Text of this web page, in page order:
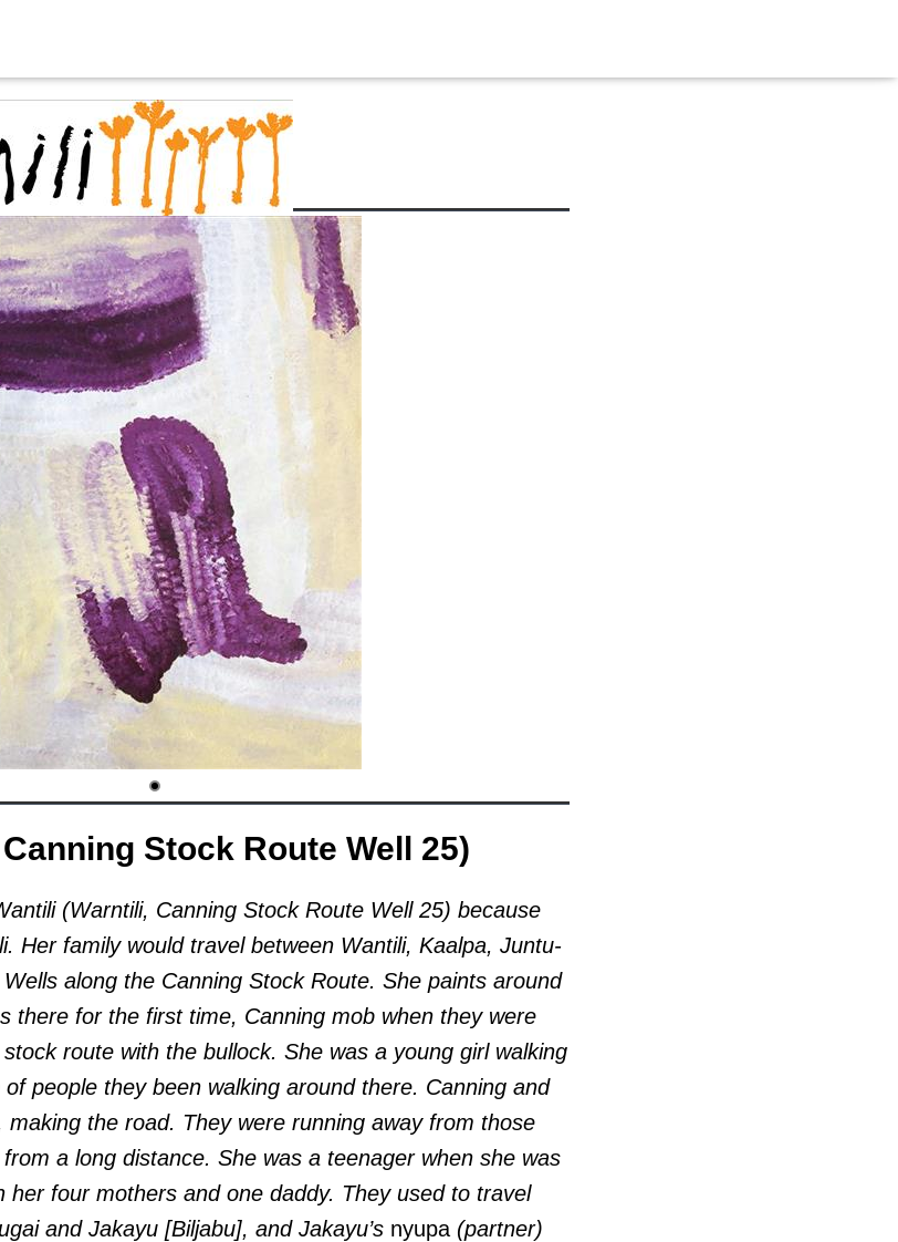
Stock Route Well 25)
(Warntili, Canning Stock Route Well 25) because
Her family would travel between Wantili, Kaalpa, Juntu-
along the Canning Stock Route. She paints around
there for the first time, Canning mob when they were
route with the bullock. She was a young girl walking
people they been walking around there. Canning and
the road. They were running away from those
a long distance. She was a teenager when she was
her four mothers and one daddy. They used to travel
and Jakayu [Biljabu], and Jakayu’s nyupa (partner)